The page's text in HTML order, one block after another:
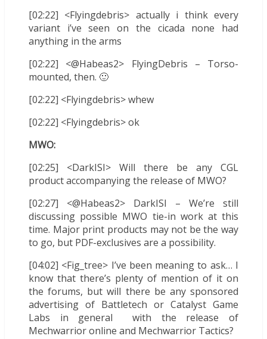
[02:22] <Flyingdebris> actually i think every
variant i’ve seen on the cicada none had
anything in the arms
[02:22] <@Habeas2> FlyingDebris – Torso-
mounted, then. 🙂
[02:22] <Flyingdebris> whew
[02:22] <Flyingdebris> ok
MWO:
[02:25] <DarkISI> Will there be any CGL
product accompanying the release of MWO?
[02:27] <@Habeas2> DarkISI – We’re still
discussing possible MWO tie-in work at this
time. Major print products may not be the way
to go, but PDF-exclusives are a possibility.
[04:02] <Fig_tree> I’ve been meaning to ask… I
know that there’s plenty of mention of it on
the forums, but will there be any sponsored
advertising of Battletech or Catalyst Game
Labs in general with the release of
Mechwarrior online and Mechwarrior Tactics?